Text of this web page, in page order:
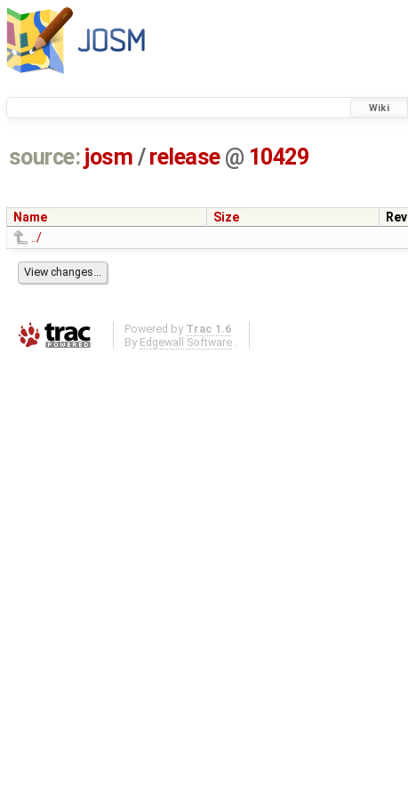
Wiki
source: josm / release @ 10429
Name Size Rev
../
Powered by Trac 1.6
By Edgewall Software .